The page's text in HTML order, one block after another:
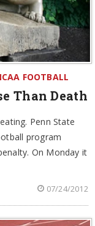
FOOTBALL
Than Death
Penn State
program
On Monday it
07/24/2012